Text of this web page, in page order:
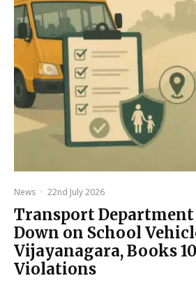
News · 22nd July 2026
Transport Department
Down on School
Vijayanagara, Books
Violations